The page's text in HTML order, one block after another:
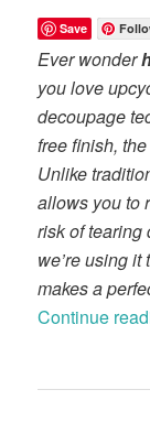
Save
Ever wonder
you love
decoupage
free finish,
Unlike
allows you to
risk of tearing
we’re using it
makes a
Continue